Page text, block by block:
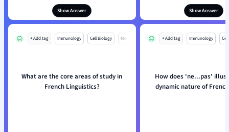
Show Answer Show Answer
+ Add tag Immunology Cell Biology Mo
What are the core areas of study in
French Linguistics?
+ Add tag Immunology
How does 'ne...pas'
dynamic nature of